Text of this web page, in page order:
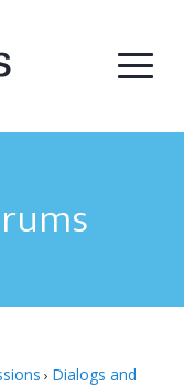
› Dialogs and